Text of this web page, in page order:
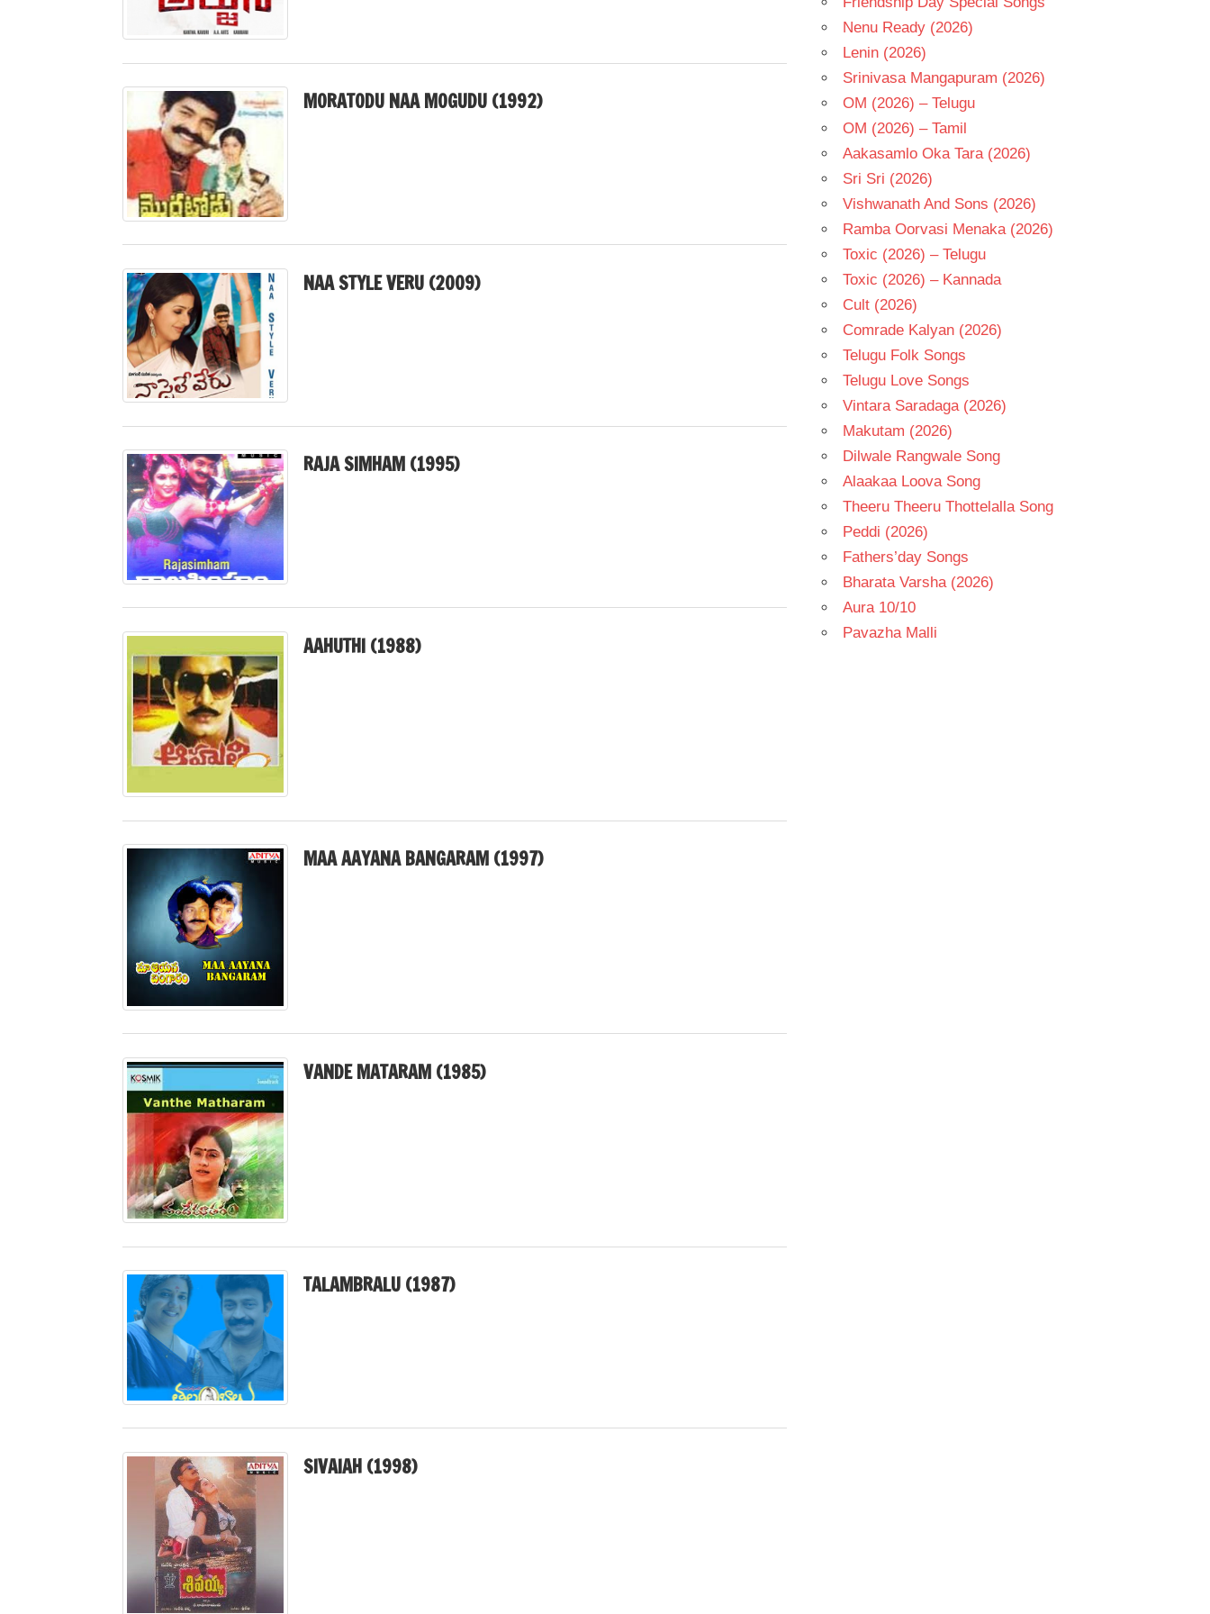
MORATODU NAA MOGUDU (1992)
NAA STYLE VERU (2009)
RAJA SIMHAM (1995)
AAHUTHI (1988)
MAA AAYANA BANGARAM (1997)
VANDE MATARAM (1985)
TALAMBRALU (1987)
SIVAIAH (1998)
Nenu Ready (2026)
Lenin (2026)
Srinivasa Mangapuram (2026)
OM (2026) – Telugu
OM (2026) – Tamil
Aakasamlo Oka Tara (2026)
Sri Sri (2026)
Vishwanath And Sons (2026)
Ramba Oorvasi Menaka (2026)
Toxic (2026) – Telugu
Toxic (2026) – Kannada
Cult (2026)
Comrade Kalyan (2026)
Telugu Folk Songs
Telugu Love Songs
Vintara Saradaga (2026)
Makutam (2026)
Dilwale Rangwale Song
Alaakaa Loova Song
Theeru Theeru Thottelalla Song
Peddi (2026)
Fathers’day Songs
Bharata Varsha (2026)
Aura 10/10
Pavazha Malli